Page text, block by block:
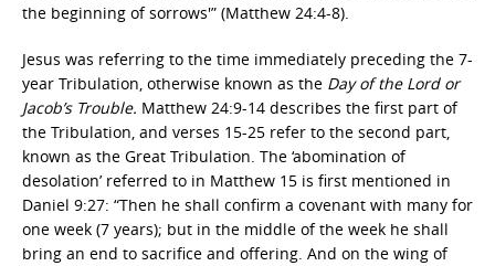
the beginning of sorrows'” (Matthew 24:4-8).
Jesus was referring to the time immediately preceding the 7-
year Tribulation, otherwise known as the Day of the Lord or
Jacob’s Trouble. Matthew 24:9-14 describes the first part of
the Tribulation, and verses 15-25 refer to the second part,
known as the Great Tribulation. The ‘abomination of
desolation’ referred to in Matthew 15 is first mentioned in
Daniel 9:27: “Then he shall confirm a covenant with many for
one week (7 years); but in the middle of the week he shall
bring an end to sacrifice and offering. And on the wing of